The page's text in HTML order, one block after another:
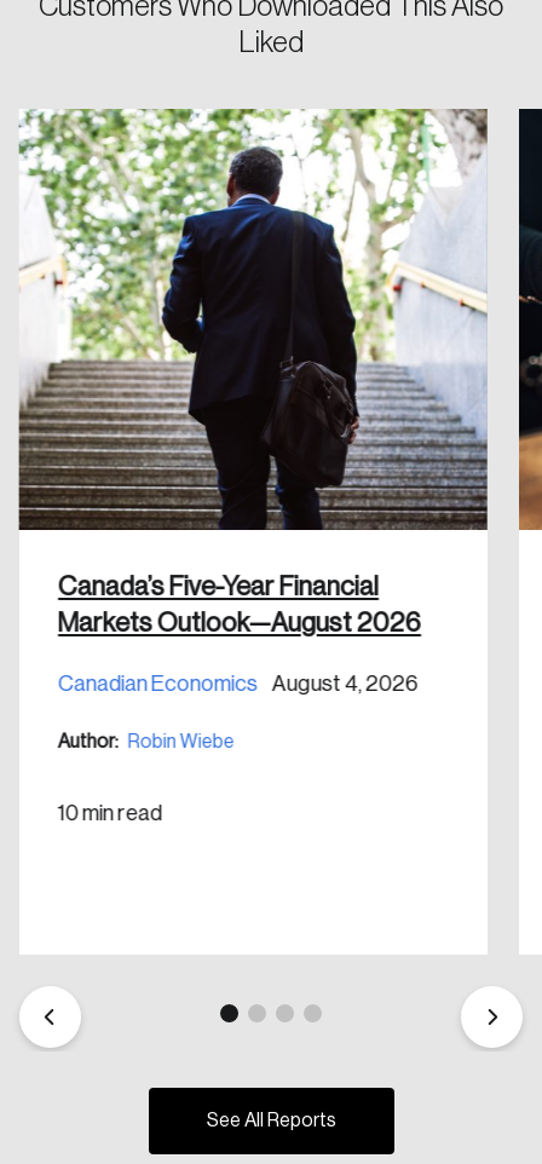
Customers Who Downloaded This Also
Liked
Canada’s Five-Year Financial
Markets Outlook—August 2026
Canadian Economics August 4, 2026
Author: Robin Wiebe
10 min read
See All Reports
Forgot Password
Keep me logged in
Create an Account
Discover the leading research topics that are
shaping Canada, and driving change across the
Create Account
Please enter your registered email address.
You’ll receive a password reset link on this
email address.